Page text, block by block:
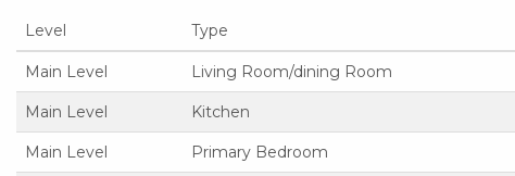
Level Type
Main Level Living Room/dining Room
Main Level Kitchen
Main Level Primary Bedroom